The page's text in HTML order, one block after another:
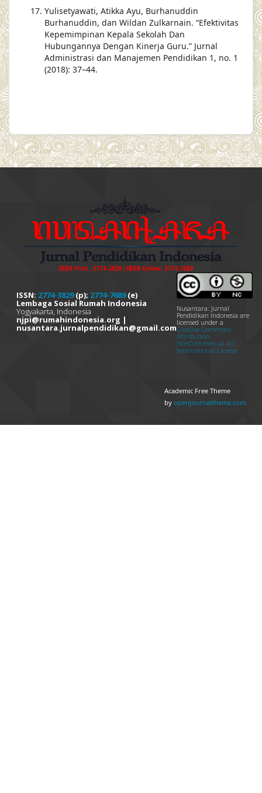
Yulisetyawati, Atikka Ayu, Burhanuddin
Burhanuddin, dan Wildan Zulkarnain. “Efektivitas
Kepemimpinan Kepala Sekolah Dan
Hubungannya Dengan Kinerja Guru.” Jurnal
Administrasi dan Manajemen Pendidikan 1, no. 1
(2018): 37–44.
ISSN: 2774-3829(p); 2774-7689(e)
Lembaga Sosial Rumah Indonesia
Yogyakarta, Indonesia
njpi@rumahindonesia.org |
nusantara.jurnalpendidikan@gmail.com
Nusantara: Jurnal
Pendidikan Indonesia are
licensed under a
Creative Commons
Attribution-
NonCommercial 4.0
International License
Academic Free Theme
by openjournaltheme.com